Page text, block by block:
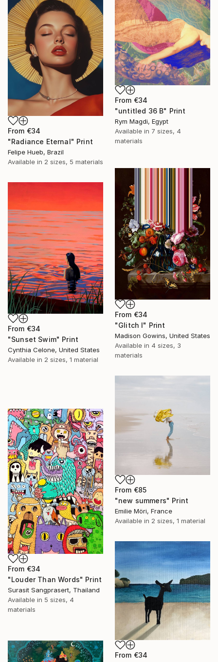
From €34
"untitled 36 B" Print
Rym Magdi, Egypt
Available in 7 sizes, 4
materials
From €34
"Radiance Eternal" Print
Felipe Hueb, Brazil
Available in 2 sizes, 5 materials
From €34
"Glitch I" Print
Madison Gowins, United States
Available in 4 sizes, 3
materials
From €34
"Sunset Swim" Print
Cynthia Celone, United States
Available in 2 sizes, 1 material
From €85
"new summers" Print
Emilie Möri, France
Available in 2 sizes, 1 material
From €34
"Louder Than Words" Print
Surasit Sangprasert, Thailand
Available in 5 sizes, 4
materials
From €34